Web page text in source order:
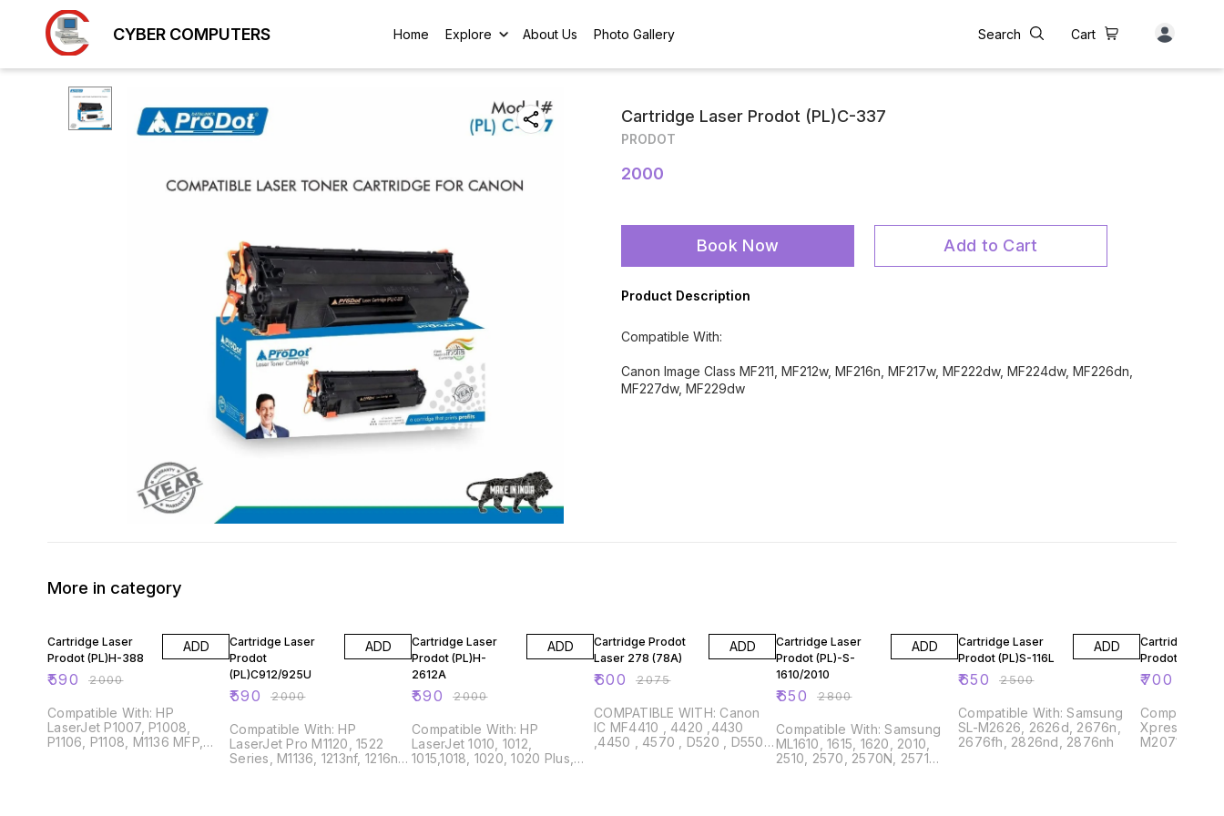
CYBER COMPUTERS Home Explore About Us Photo Gallery Search Cart
Cartridge Laser Prodot (PL)C-337
PRODOT
2000
Book Now Add to Cart
Product Description
Compatible With:
Canon Image Class MF211, MF212w, MF216n, MF217w, MF222dw, MF224dw, MF226dn,
More in category
Cartridge Laser
Prodot (PL)H-388
₹590 ₹2000
ADD
Compatible With: HP
LaserJet P1007, P1008,
P1106, P1108, M1136 MFP,
Cartridge Laser
Prodot
(PL)C912/925U
₹590 ₹2000
ADD
Compatible With: HP
LaserJet Pro M1120, 1522
Series, M1136, 1213nf, 1216nft,
Cartridge Laser
Prodot (PL)H-
2612A
₹590 ₹2000
ADD
Compatible With: HP
LaserJet 1010, 1012,
1015,1018, 1020, 1020 Plus,
Cartridge Prodot
Laser 278 (78A)
₹600 ₹2075
ADD
COMPATIBLE WITH: Canon
IC MF4410 , 4420 ,4430
,4450 , 4570 , D520 , D550 ,
Cartridge Laser
Prodot (PL)-S-
1610/2010
₹650 ₹2800
ADD
Compatible With: Samsung
ML1610, 1615, 1620, 2010,
2510, 2570, 2570N, 2571
Cartridge Laser
Prodot (PL)S-116L
₹650 ₹2500
ADD
Compatible With: Samsung
SL-M2626, 2626d, 2676n,
2676fh, 2826nd, 2876nh
Cartridge
Prodot (PL)S-
₹700
Compatible With:
Xpress
M2071,